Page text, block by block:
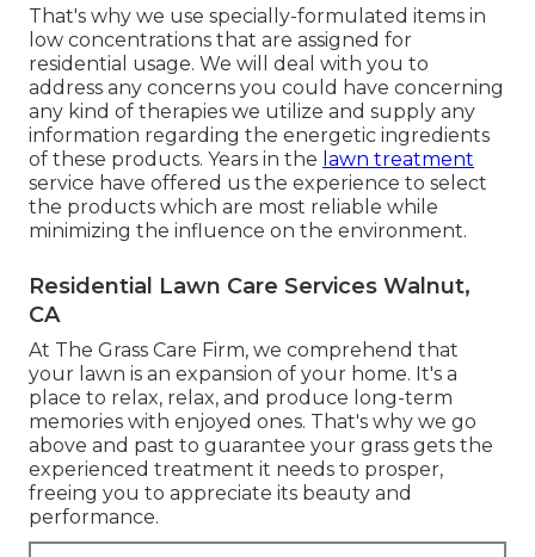
That's why we use specially-formulated items in
low concentrations that are assigned for
residential usage. We will deal with you to
address any concerns you could have concerning
any kind of therapies we utilize and supply any
information regarding the energetic ingredients
of these products. Years in the lawn treatment
service have offered us the experience to select
the products which are most reliable while
minimizing the influence on the environment.
Residential Lawn Care Services Walnut,
CA
At The Grass Care Firm, we comprehend that
your lawn is an expansion of your home. It's a
place to relax, relax, and produce long-term
memories with enjoyed ones. That's why we go
above and past to guarantee your grass gets the
experienced treatment it needs to prosper,
freeing you to appreciate its beauty and
performance.